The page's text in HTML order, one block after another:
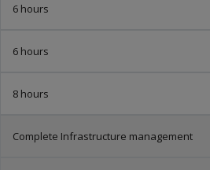
6 hours
6 hours
8 hours
Complete Infrastructure management